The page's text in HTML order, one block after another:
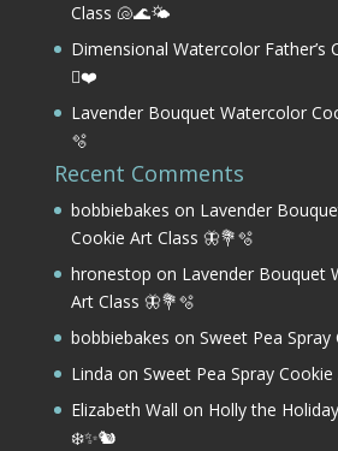
Class 🐚🌊🌤️
Dimensional Watercolor Father’s
⛳❤️
Lavender Bouquet Watercolor
🫧
Recent Comments
bobbiebakes on Lavender
Cookie Art Class 🦋💐🫧
hronestop on Lavender Bouquet
Art Class 🦋💐🫧
bobbiebakes on Sweet Pea
Linda on Sweet Pea Spray
Elizabeth Wall on Holly the
❄️✨🐿️